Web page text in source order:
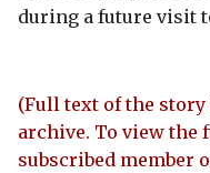
during a future visit
(Full text of the
archive. To view the
subscribed member